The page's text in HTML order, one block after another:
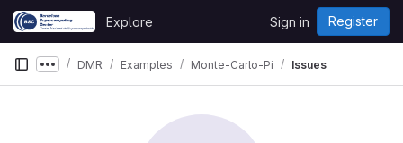
Skip to content
GitLab
Explore Sign in Register
Show more breadcrumbs
DMR Examples Monte-Carlo-Pi Issues